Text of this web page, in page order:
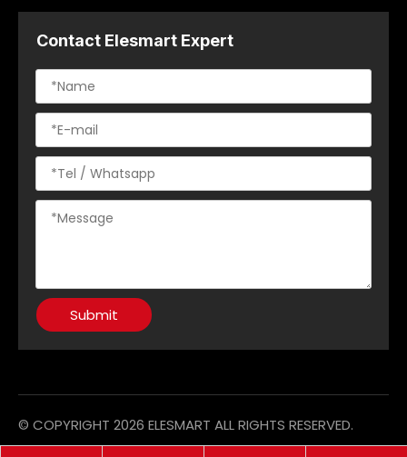
Contact Elesmart Expert
Submit
© COPYRIGHT 2026 ELESMART ALL RIGHTS RESERVED.